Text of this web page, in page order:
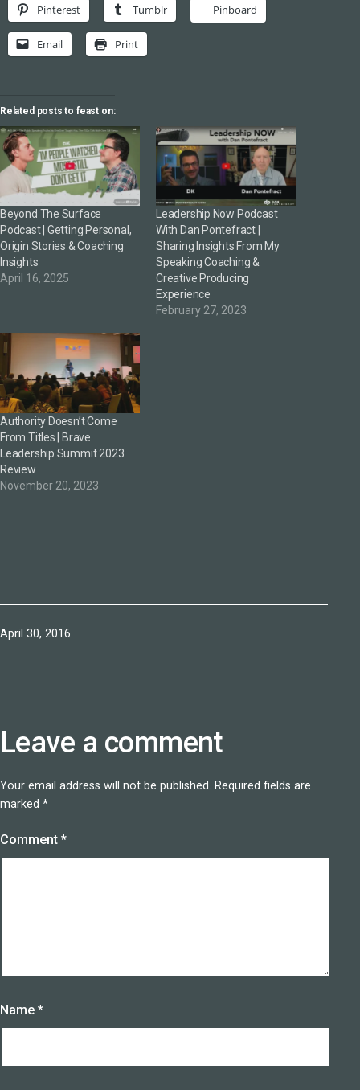
Pinterest Tumblr Pinboard
Email Print
Related posts to feast on:
Beyond The Surface
Podcast | Getting Personal,
Origin Stories & Coaching
Insights
April 16, 2025
Leadership Now Podcast
With Dan Pontefract |
Sharing Insights From My
Speaking Coaching &
Creative Producing
Experience
February 27, 2023
Authority Doesn’t Come
From Titles | Brave
Leadership Summit 2023
Review
November 20, 2023
Published
April 30, 2016
Leave a comment
Your email address will not be published. Required fields are
marked *
Comment *
Name *